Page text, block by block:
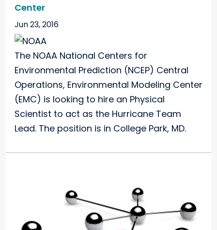
Center
Jun 23, 2016
The NOAA National Centers for
Environmental Prediction (NCEP) Central
Operations, Environmental Modeling Center
(EMC) is looking to hire an Physical
Scientist to act as the Hurricane Team
Lead. The position is in College Park, MD.